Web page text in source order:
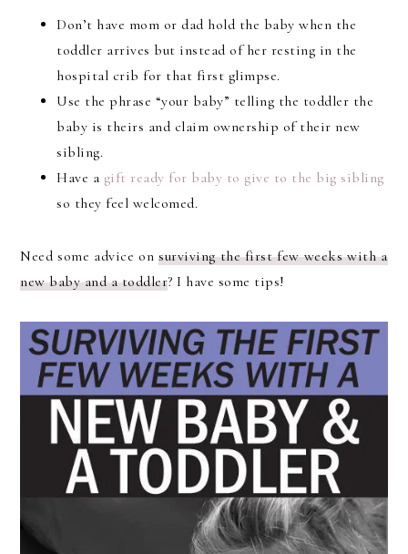
Don’t have mom or dad hold the baby when the
toddler arrives but instead of her resting in the
hospital crib for that first glimpse.
Use the phrase “your baby” telling the toddler the
baby is theirs and claim ownership of their new
sibling.
Have a gift ready for baby to give to the big sibling
so they feel welcomed.
Need some advice onsurviving the first few weeks with a
new baby and a toddler? I have some tips!